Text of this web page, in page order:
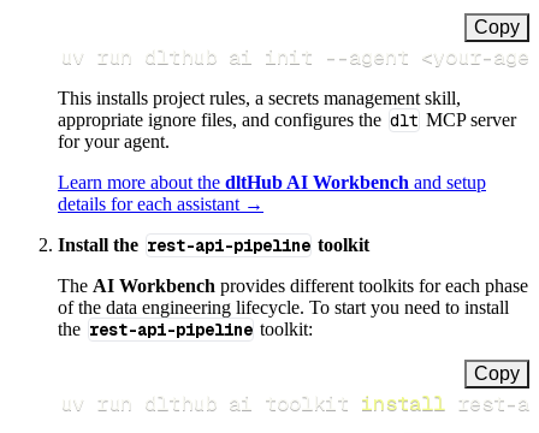
Copy
uv run dlthub ai init --agent <your-
This installs project rules, a secrets management skill,
appropriate ignore files, and configures the dlt MCP server
for your agent.
Learn more about the dltHub AI Workbench and setup
details for each assistant →
Install the rest-api-pipeline toolkit
The AI Workbench provides different toolkits for each phase
of the data engineering lifecycle. To start you need to install
the rest-api-pipeline toolkit:
Copy
uv run dlthub ai toolkit install rest-